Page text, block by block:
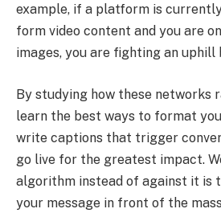
example, if a platform is
form video content and you are
images, you are fighting an uphill
By studying how these networks
learn the best ways to format
write captions that trigger
go live for the greatest impact.
algorithm instead of against it is
your message in front of the